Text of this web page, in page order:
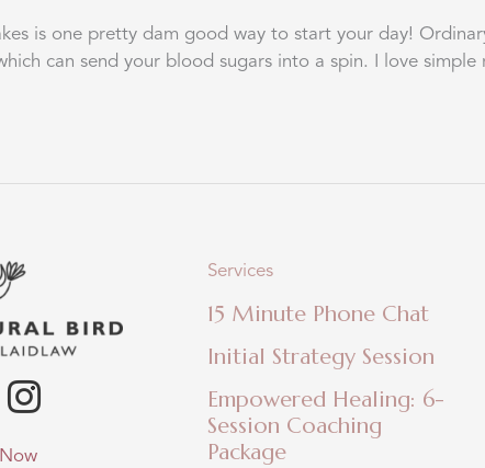
is one pretty dam good way to start your day!
can send your blood sugars into a spin. I love simple
Services
15 Minute Phone Chat
Initial Strategy Session
Empowered Healing: 6-
Session Coaching
Package